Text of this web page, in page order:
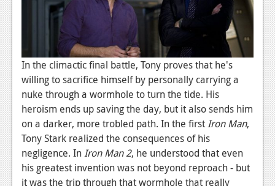
In the climactic final battle, Tony proves that he's
willing to sacrifice himself by personally carrying a
nuke through a wormhole to turn the tide. His
heroism ends up saving the day, but it also sends him
on a darker, more trobled path. In the firstIron Man,
Tony Stark realized the consequences of his
negligence. InIron Man 2, he understood that even
his greatest invention was not beyond reproach - but
it was the trip through that wormhole that really